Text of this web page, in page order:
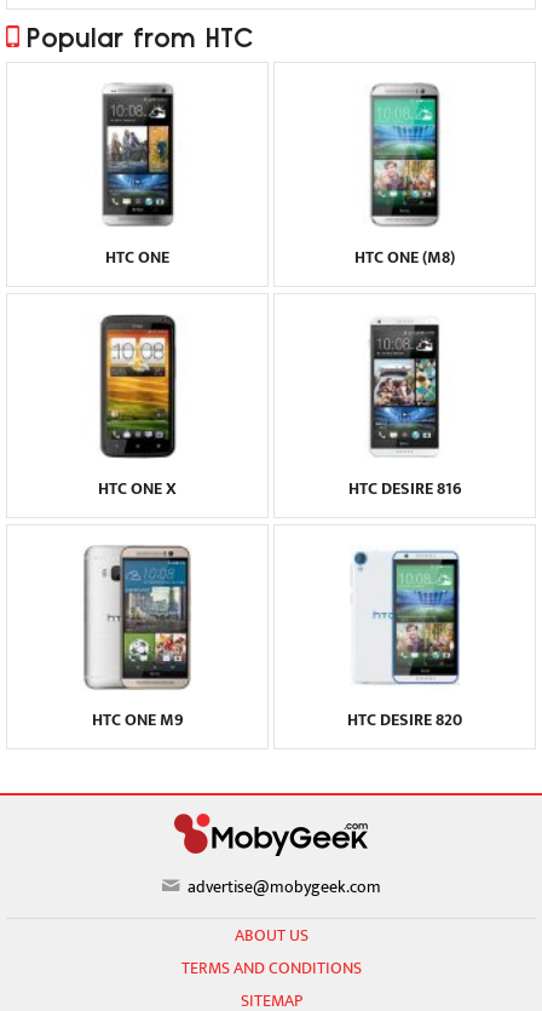
Popular from HTC
HTC ONE HTC ONE (M8)
HTC ONE X HTC DESIRE 816
HTC ONE M9 HTC DESIRE 820
advertise@mobygeek.com
ABOUT US
TERMS AND CONDITIONS
SITEMAP